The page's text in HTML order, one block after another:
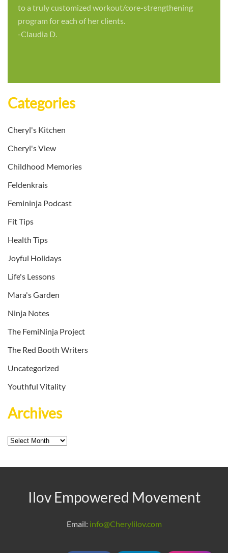
to a truly customized workout/core-strengthening
program for each of her clients.
-Claudia D.
Categories
Cheryl's Kitchen
Cheryl's View
Childhood Memories
Feldenkrais
Femininja Podcast
Fit Tips
Health Tips
Joyful Holidays
Life's Lessons
Mara's Garden
Ninja Notes
The FemiNinja Project
The Red Booth Writers
Uncategorized
Youthful Vitality
Archives
Archives
Ilov Empowered Movement
Email: info@Cherylilov.com